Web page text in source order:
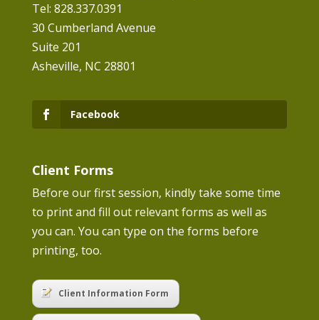
Tel: 828.337.0391
30 Cumberland Avenue
Suite 201
Asheville, NC 28801
Facebook
Client Forms
Before our first session, kindly take some time
to print and fill out relevant forms as well as
you can. You can type on the forms before
printing, too.
Client Information Form